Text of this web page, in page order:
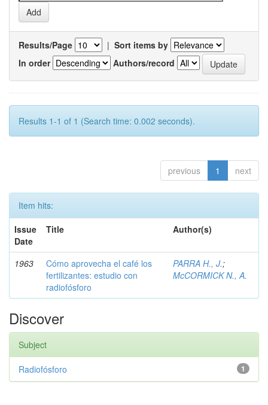
Results/Page | Sort items by
In order
Authors/record
Results 1-1 of 1 (Search time: 0.002 seconds).
previous 1 next
Item hits:
Issue
Date
Title Author(s)
1963
Cómo aprovecha el café los
fertilizantes: estudio con
radiofósforo
PARRA H., J.;
McCORMICK N., A.
Discover
Subject
1
Radiofósforo